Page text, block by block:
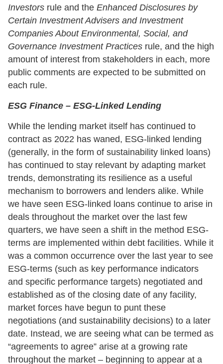
Investors rule and the Enhanced Disclosures by
Certain Investment Advisers and Investment
Companies About Environmental, Social, and
Governance Investment Practices rule, and the high
amount of interest from stakeholders in each, more
public comments are expected to be submitted on
each rule.
ESG Finance – ESG-Linked Lending
While the lending market itself has continued to
contract as 2022 has waned, ESG-linked lending
(generally, in the form of sustainability linked loans)
has continued to stay relevant by adapting market
trends, demonstrating its resilience as a useful
mechanism to borrowers and lenders alike. While
we have seen ESG-linked loans continue to arise in
deals throughout the market over the last few
quarters, we have seen a shift in the method ESG-
terms are implemented within debt facilities. While it
was a common occurrence over the last year to see
ESG-terms (such as key performance indicators
and specific performance targets) negotiated and
established as of the closing date of any facility,
market forces have begun to punt these
negotiations (and sustainability decisions) to a later
date. Instead, we are seeing what can be termed as
“agreements to agree” arise at a growing rate
throughout the market – beginning to appear at a